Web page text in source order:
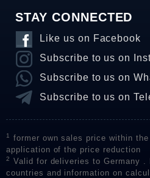
STAY CONNECTED
Like us on Facebook
Subscribe to us on
Subscribe to us on
Subscribe to us on
1
former own sales price within
application of the price reduction
2
Valid for deliveries to Germany
countries and information on